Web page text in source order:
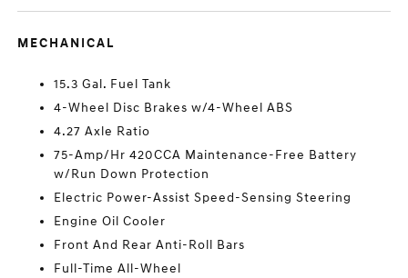
MECHANICAL
15.3 Gal. Fuel Tank
4-Wheel Disc Brakes w/4-Wheel ABS
4.27 Axle Ratio
75-Amp/Hr 420CCA Maintenance-Free Battery
w/Run Down Protection
Electric Power-Assist Speed-Sensing Steering
Engine Oil Cooler
Front And Rear Anti-Roll Bars
Full-Time All-Wheel